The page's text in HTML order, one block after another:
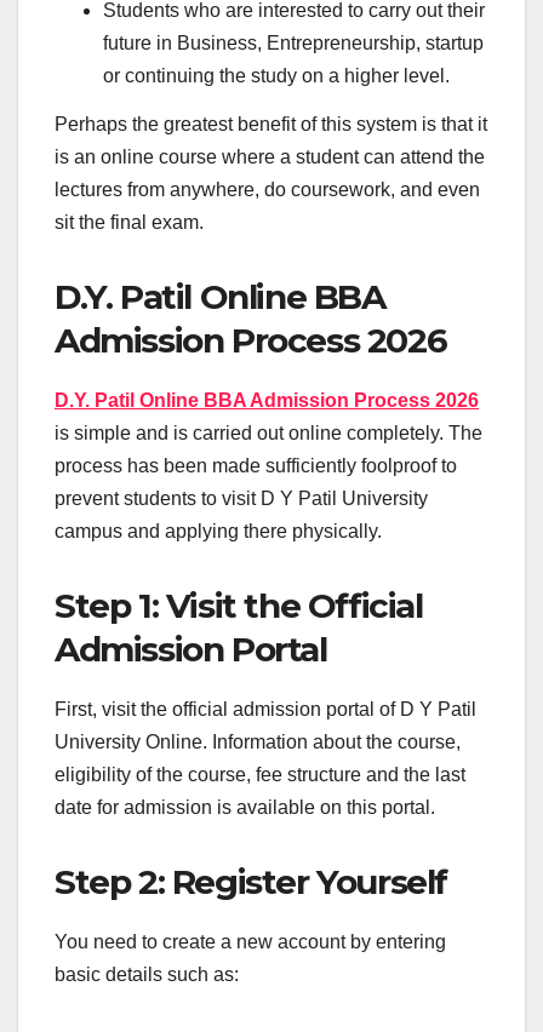
Students who are interested to carry out their
future in Business, Entrepreneurship, startup
or continuing the study on a higher level.
Perhaps the greatest benefit of this system is that it
is an online course where a student can attend the
lectures from anywhere, do coursework, and even
sit the final exam.
D.Y. Patil Online BBA
Admission Process 2026
D.Y. Patil Online BBA Admission Process 2026
is simple and is carried out online completely. The
process has been made sufficiently foolproof to
prevent students to visit D Y Patil University
campus and applying there physically.
Step 1: Visit the Official
Admission Portal
First, visit the official admission portal of D Y Patil
University Online. Information about the course,
eligibility of the course, fee structure and the last
date for admission is available on this portal.
Step 2: Register Yourself
You need to create a new account by entering
basic details such as: